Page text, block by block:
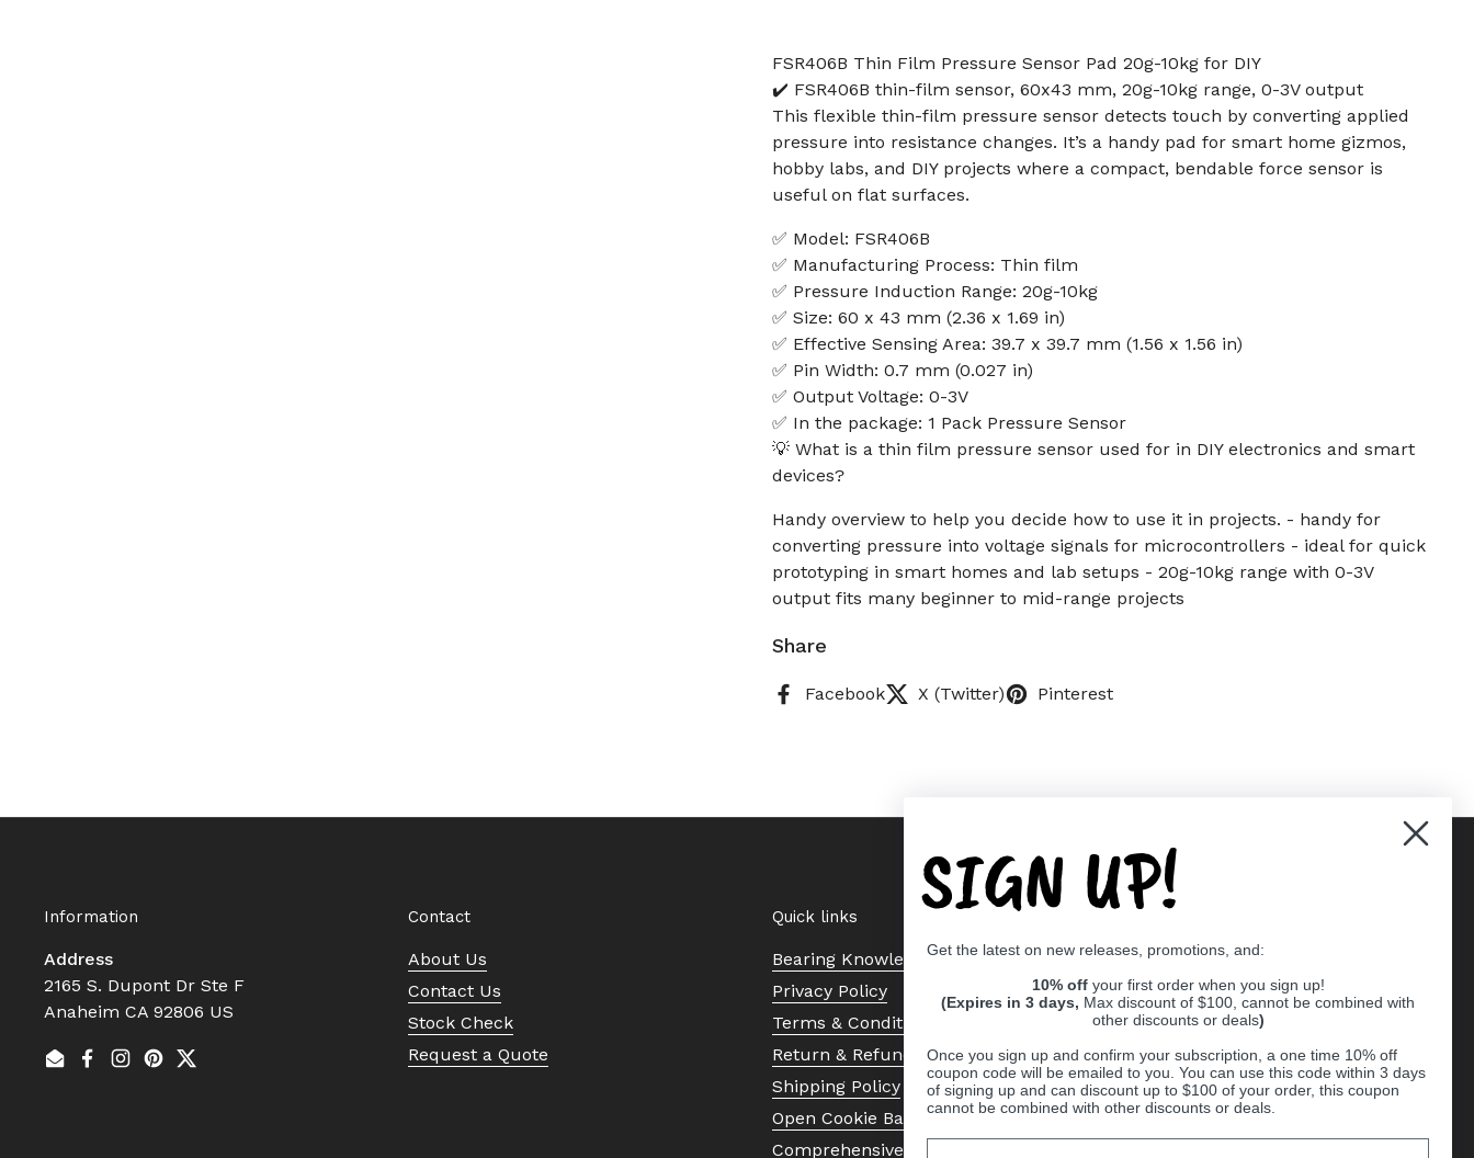
FSR406B Thin Film Pressure Sensor Pad 20g-10kg for DIY
✔️ FSR406B thin-film sensor, 60x43 mm, 20g-10kg range, 0-3V output
This flexible thin-film pressure sensor detects touch by converting applied
pressure into resistance changes. It’s a handy pad for smart home gizmos,
hobby labs, and DIY projects where a compact, bendable force sensor is
useful on flat surfaces.
✅ Model: FSR406B
✅ Manufacturing Process: Thin film
✅ Pressure Induction Range: 20g-10kg
✅ Size: 60 x 43 mm (2.36 x 1.69 in)
✅ Effective Sensing Area: 39.7 x 39.7 mm (1.56 x 1.56 in)
✅ Pin Width: 0.7 mm (0.027 in)
✅ Output Voltage: 0-3V
✅ In the package: 1 Pack Pressure Sensor
💡 What is a thin film pressure sensor used for in DIY electronics and smart
devices?
Handy overview to help you decide how to use it in projects. - handy for
converting pressure into voltage signals for microcontrollers - ideal for quick
prototyping in smart homes and lab setups - 20g-10kg range with 0-3V
output fits many beginner to mid-range projects
Share
Facebook X (Twitter) Pinterest
Information
Address
2165 S. Dupont Dr Ste F
Anaheim CA 92806 US
EmailFacebook
Instagram
Pinterest
Twitter
Contact
About Us
Contact Us
Stock Check
Request a Quote
Quick links
Bearing Knowledge Center
Privacy Policy
Terms & Conditions
Return & Refund Policy
Shipping Policy
Open Cookie Banner
Comprehensive Guide to Ball
SIGN UP!
Get the latest on new releases, promotions, and:
10% off your first order when you sign up!
(Expires in 3 days, Max discount of $100, cannot be combined with
other discounts or deals)
Once you sign up and confirm your subscription, a one time 10% off
coupon code will be emailed to you. You can use this code within 3 days
of signing up and can discount up to $100 of your order, this coupon
cannot be combined with other discounts or deals.